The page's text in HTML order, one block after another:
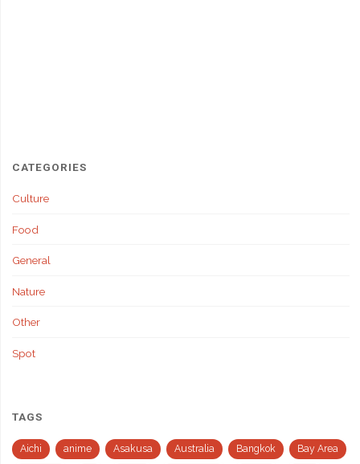
CATEGORIES
Culture
Food
General
Nature
Other
Spot
TAGS
Aichi anime Asakusa Australia Bangkok Bay Area